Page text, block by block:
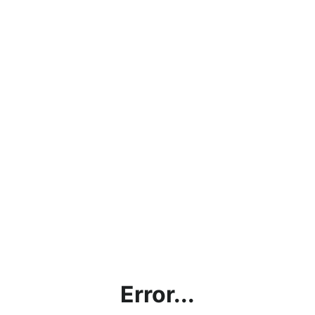
Error...